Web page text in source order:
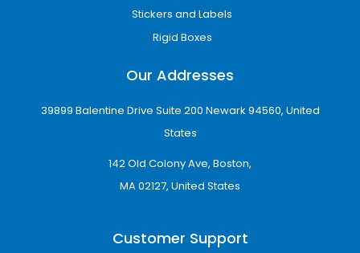
Stickers and Labels
Rigid Boxes
Our Addresses
39899 Balentine Drive Suite 200 Newark 94560, United
States
142 Old Colony Ave, Boston,
MA 02127, United States
Customer Support